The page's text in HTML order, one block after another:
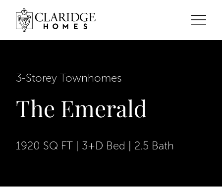
3-Storey Townhomes
The Emerald
1920 SQ FT | 3+D Bed | 2.5 Bath